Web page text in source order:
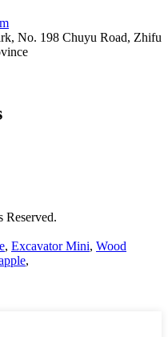
No. 198 Chuyu Road, Zhifu
, Excavator Mini, Wood
,